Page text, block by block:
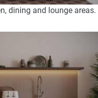
dining and lounge areas.